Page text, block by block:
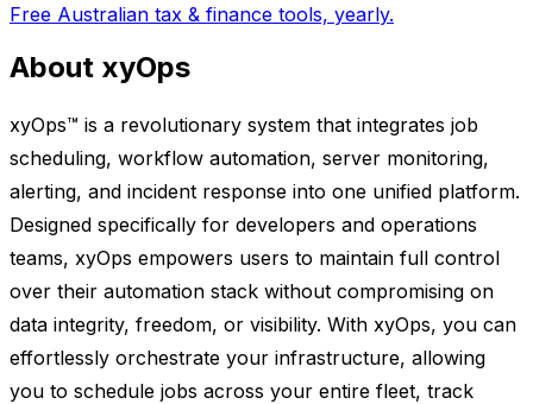
Free Australian tax & finance tools, yearly.
About xyOps
xyOps™ is a revolutionary system that integrates job
scheduling, workflow automation, server monitoring,
alerting, and incident response into one unified platform.
Designed specifically for developers and operations
teams, xyOps empowers users to maintain full control
over their automation stack without compromising on
data integrity, freedom, or visibility. With xyOps, you can
effortlessly orchestrate your infrastructure, allowing
you to schedule jobs across your entire fleet, track